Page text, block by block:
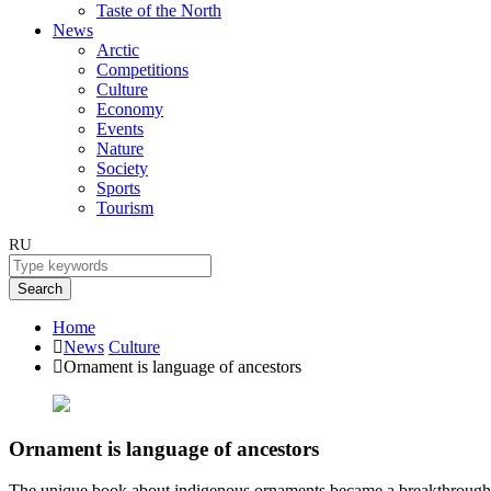
Taste of the North
News
Arctic
Competitions
Culture
Economy
Events
Nature
Society
Sports
Tourism
RU
Search
Home
News Culture
Ornament is language of ancestors
Ornament is language of ancestors